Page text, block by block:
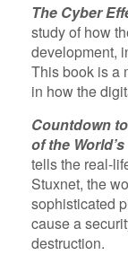
The Cyber
study of how
development,
This book is a
in how the
Countdown
of the
tells the real-
Stuxnet, the
sophisticated
cause a
destruction.